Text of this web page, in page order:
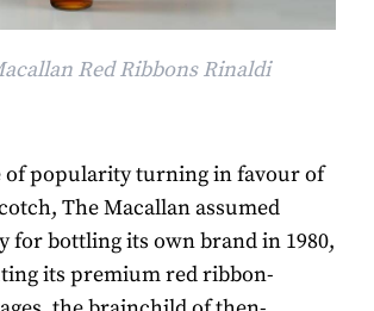
Red Ribbons Rinaldi
of popularity turning in favour of
The Macallan assumed
for bottling its own brand in 1980,
its premium red ribbon-